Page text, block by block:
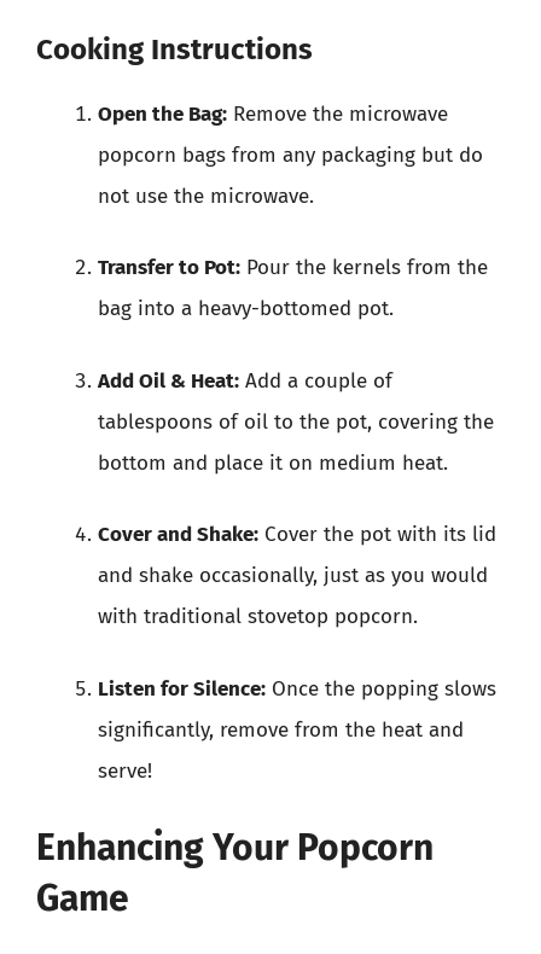
Cooking Instructions
Open the Bag: Remove the microwave
popcorn bags from any packaging but do
not use the microwave.
Transfer to Pot: Pour the kernels from the
bag into a heavy-bottomed pot.
Add Oil & Heat: Add a couple of
tablespoons of oil to the pot, covering the
bottom and place it on medium heat.
Cover and Shake: Cover the pot with its lid
and shake occasionally, just as you would
with traditional stovetop popcorn.
Listen for Silence: Once the popping slows
significantly, remove from the heat and
serve!
Enhancing Your Popcorn
Game